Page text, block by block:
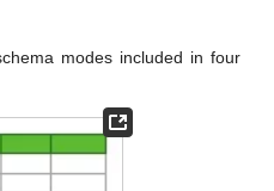
modes included in four